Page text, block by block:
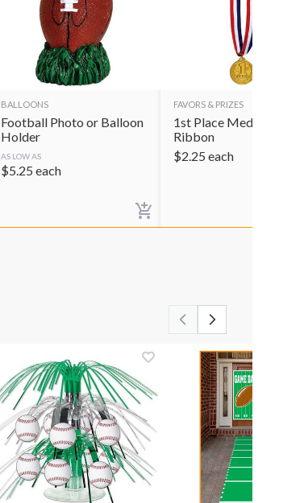
BALLOONS
Football Photo or Balloon
Holder
AS LOW AS
$5.25 each
FAVORS & PRIZES
1st Place Medal with
Ribbon
$2.25 each